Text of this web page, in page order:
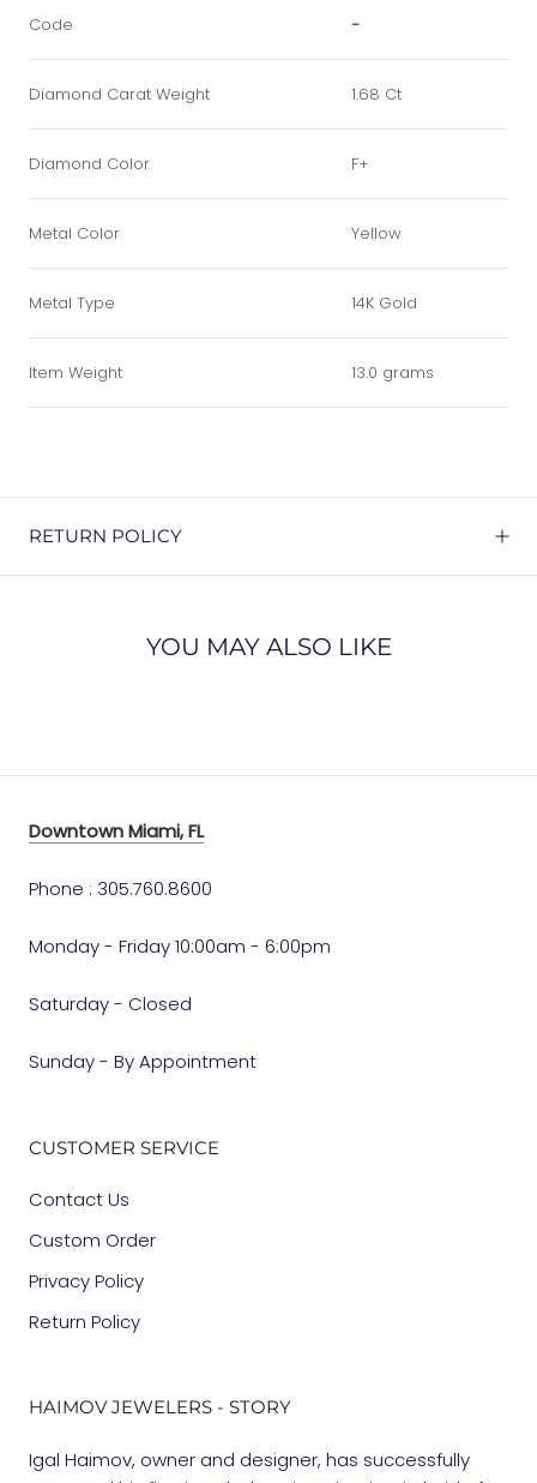
Code -
Diamond Carat Weight 1.68 Ct
Diamond Color F+
Metal Color Yellow
Metal Type 14K Gold
Item Weight 13.0 grams
RETURN POLICY
YOU MAY ALSO LIKE
Downtown Miami, FL
Phone : 305.760.8600
Monday - Friday 10:00am - 6:00pm
Saturday - Closed
Sunday - By Appointment
CUSTOMER SERVICE
Contact Us
Custom Order
Privacy Policy
Return Policy
HAIMOV JEWELERS - STORY
Igal Haimov, owner and designer, has successfully